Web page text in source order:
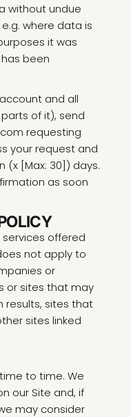
without undue
where data is
it was
been
and all
of it), send
requesting
your request and
(x [Max: 30]) days.
as soon
services offered
not apply to
or
or sites that may
results, sites that
sites linked
to time. We
our Site and, if
may consider